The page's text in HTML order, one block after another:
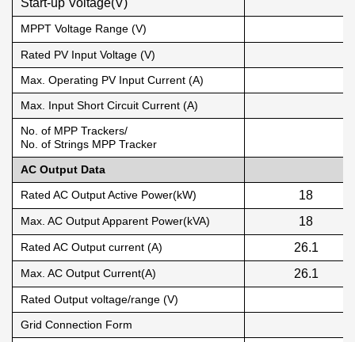
Start-up Voltage(V)
MPPT Voltage Range (V)
Rated PV Input Voltage (V)
Max. Operating PV Input Current (A)
Max. Input Short Circuit Current (A)
No. of MPP Trackers/
No. of Strings MPP Tracker
AC Output Data
Rated AC Output Active Power(kW)
18
Max. AC Output Apparent Power(kVA) 18
Rated AC Output current (A) 26.1
Max. AC Output Current(A) 26.1
Rated Output voltage/range (V)
Grid Connection Form